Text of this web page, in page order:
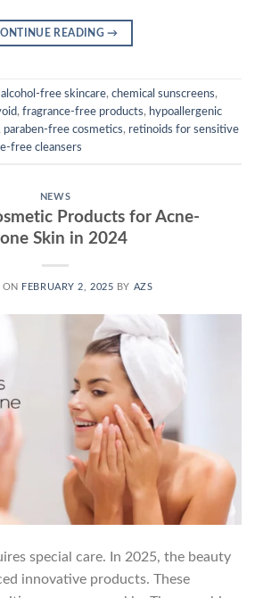
READING→
alcohol-free skincare, chemical sunscreens,
, fragrance-free products, hypoallergenic
paraben-free cosmetics, retinoids for sensitive
free cleansers
NEWS
Products for Acne-
Skin in 2024
ON FEBRUARY 2, 2025 BY AZS
special care. In 2025, the beauty
innovative products. These